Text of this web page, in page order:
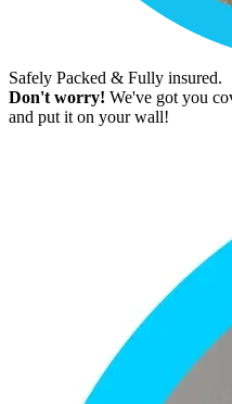
Safely Packed & Fully insured.
Don't worry! We've got you
and put it on your wall!